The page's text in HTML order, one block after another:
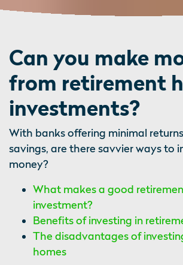
Can you make
from retirement
investments?
With banks offering minimal
savings, are there savvier ways to
money?
What makes a good
investment?
Benefits of investing in
The disadvantages of
homes